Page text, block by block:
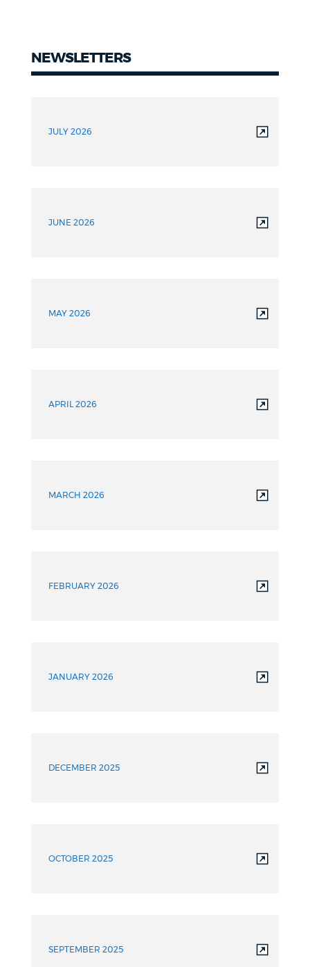
NEWSLETTERS
JULY 2026
JUNE 2026
MAY 2026
APRIL 2026
MARCH 2026
FEBRUARY 2026
JANUARY 2026
DECEMBER 2025
OCTOBER 2025
SEPTEMBER 2025